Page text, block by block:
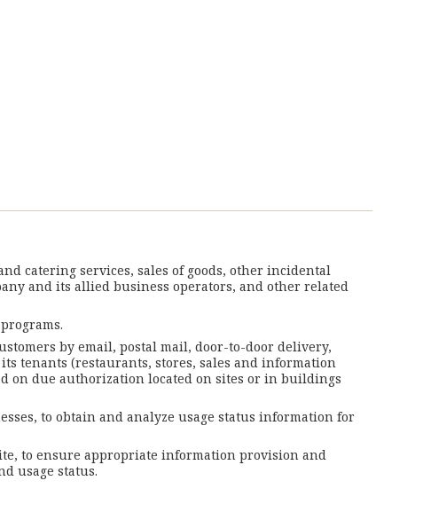
catering services, sales of goods, other incidental
and its allied business operators, and other related
by email, postal mail, door-to-door delivery,
tenants (restaurants, stores, sales and information
on due authorization located on sites or in buildings
to obtain and analyze usage status information for
to ensure appropriate information provision and
usage status.